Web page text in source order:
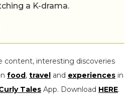
a K-drama.
content, interesting discoveries
food, travel and experiences in
Tales App. Download HERE.